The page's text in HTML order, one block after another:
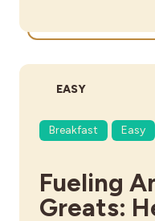
DIFFICULTY:
EASY
Breakfast Easy
Fueling
Greats: